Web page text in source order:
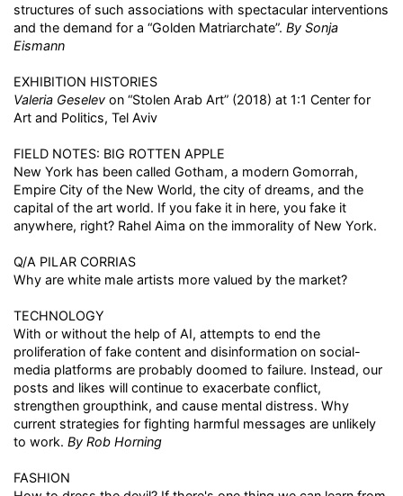
structures of such associations with spectacular interventions
and the demand for a “Golden Matriarchate”. By Sonja
Eismann
EXHIBITION HISTORIES
Valeria Geselev on “Stolen Arab Art” (2018) at 1:1 Center for
Art and Politics, Tel Aviv
FIELD NOTES: BIG ROTTEN APPLE
New York has been called Gotham, a modern Gomorrah,
Empire City of the New World, the city of dreams, and the
capital of the art world. If you fake it in here, you fake it
anywhere, right? Rahel Aima on the immorality of New York.
Q/A PILAR CORRIAS
Why are white male artists more valued by the market?
TECHNOLOGY
With or without the help of AI, attempts to end the
proliferation of fake content and disinformation on social-
media platforms are probably doomed to failure. Instead, our
posts and likes will continue to exacerbate conflict,
strengthen groupthink, and cause mental distress. Why
current strategies for fighting harmful messages are unlikely
to work. By Rob Horning
FASHION